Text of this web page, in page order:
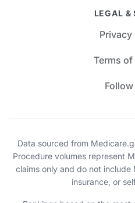
LEGAL &
Privacy
Terms of
Data sourced from
Procedure volumes represent
claims only and do not
insurance, or